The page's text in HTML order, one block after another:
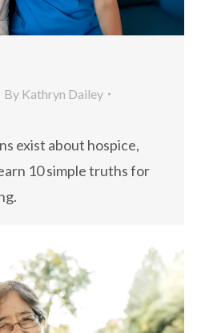
By Kathryn Dailey
exist about hospice,
10 simple truths for